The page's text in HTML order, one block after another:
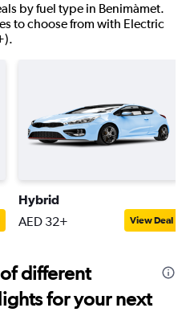
by fuel type in Benimàmet.
to choose from with Electric
Hybrid
AED 32+ View Deal
different
for your next